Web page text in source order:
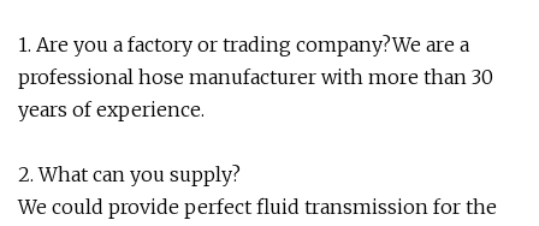
1. Are you a factory or trading company?We are a
professional hose manufacturer with more than 30
years of experience.
2. What can you supply?
We could provide perfect fluid transmission for the